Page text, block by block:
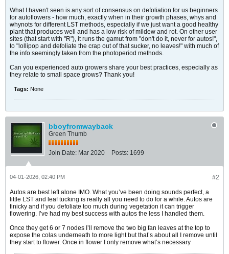
What I haven't seen is any sort of consensus on defoliation for us beginners
for autoflowers - how much, exactly when in their growth phases, whys and
whynots for different LST methods, especially if we just want a good healthy
plant that produces well and has a low risk of mildew and rot. On other user
sites (that start with "R"), it runs the gamut from "don't do it, never for autos!",
to "lollipop and defoliate the crap out of that sucker, no leaves!" with much of
the info seemingly taken from the photoperiod methods.
Can you experienced auto growers share your best practices, especially as
they relate to small space grows? Thank you!
Tags: None
bboyfromwayback
Green Thumb
Join Date: Mar 2020 Posts: 1699
#2
04-01-2026, 02:40 PM
Autos are best left alone IMO. What you’ve been doing sounds perfect, a
little LST and leaf tucking is really all you need to do for a while. Autos are
finicky and if you defoliate too much during vegetation it can trigger
flowering. I’ve had my best success with autos the less I handled them.
Once they get 6 or 7 nodes I’ll remove the two big fan leaves at the top to
expose the colas underneath to more light but that’s about all I remove until
they start to flower. Once in flower I only remove what’s necessary